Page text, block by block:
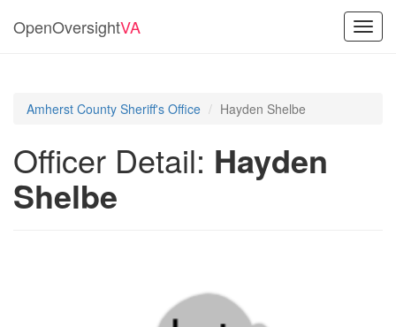
OpenOversightVA
Amherst County Sheriff's Office Hayden Shelbe
Officer Detail: Hayden
Shelbe